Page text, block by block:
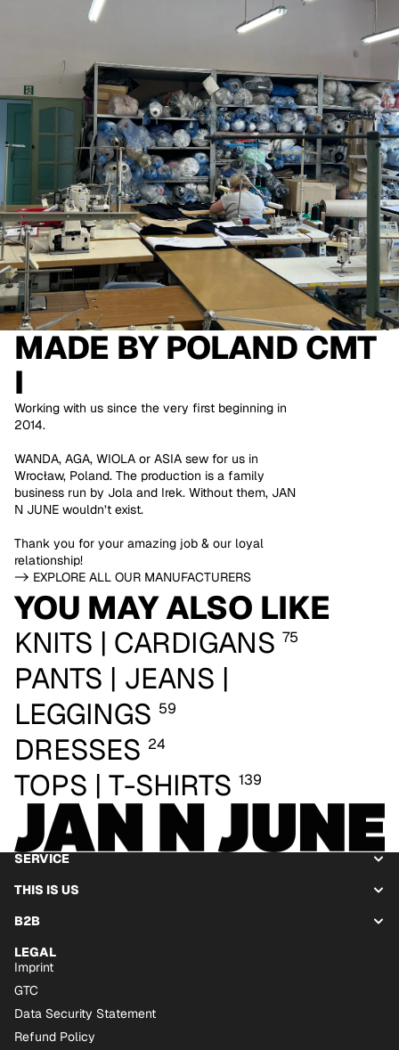
MADE BYPOLAND CMT
I
Working with us since the very first beginning in
2014.
WANDA, AGA, WIOLA or ASIA sew for us in
Wrocław, Poland. The production is a family
business run by Jola and Irek. Without them, JAN
N JUNE wouldn’t exist.
Thank you for your amazing job & our loyal
relationship!
-> EXPLORE ALL OUR MANUFACTURERS
YOU MAY ALSO LIKE
KNITS | CARDIGANS 75
PANTS | JEANS |
LEGGINGS 59
DRESSES 24
TOPS | T-SHIRTS 139
SERVICE
THIS IS US
B2B
LEGAL
Imprint
GTC
Data Security Statement
Refund Policy